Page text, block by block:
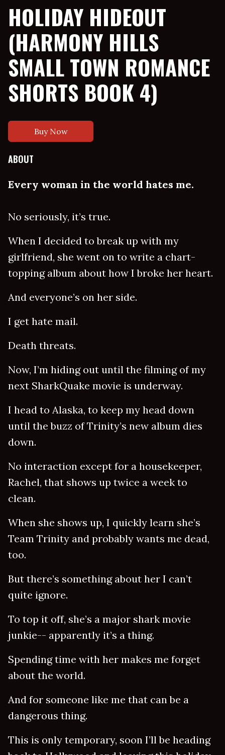
HOLIDAY HIDEOUT
(HARMONY HILLS
SMALL TOWN ROMANCE
SHORTS BOOK 4)
Buy Now
ABOUT
Every woman in the world hates me.
No seriously, it’s true.
When I decided to break up with my
girlfriend, she went on to write a chart-
topping album about how I broke her heart.
And everyone’s on her side.
I get hate mail.
Death threats.
Now, I’m hiding out until the filming of my
next SharkQuake movie is underway.
I head to Alaska, to keep my head down
until the buzz of Trinity’s new album dies
down.
No interaction except for a housekeeper,
Rachel, that shows up twice a week to
clean.
When she shows up, I quickly learn she’s
Team Trinity and probably wants me dead,
too.
But there’s something about her I can’t
quite ignore.
To top it off, she’s a major shark movie
junkie-- apparently it’s a thing.
Spending time with her makes me forget
about the world.
And for someone like me that can be a
dangerous thing.
This is only temporary, soon I’ll be heading